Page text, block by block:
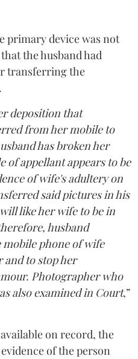
primary device was not
the husband had
transferring the
deposition that
from her mobile to
has broken her
of appellant appears to be
of wife's adultery on
said pictures in his
like her wife to be in
husband
phone of wife
and to stop her
Photographer who
also examined in Court,”
on record, the
of the person